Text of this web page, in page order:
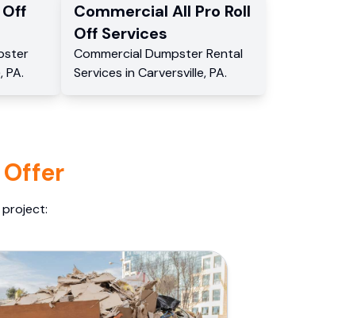
Off
,PA.
Commercial All Pro Roll
OffServices
Commercial Dumpster Rental
Services in Carversville, PA.